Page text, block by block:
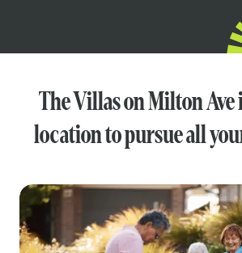
The Villas on Milton Ave
location to pursue all